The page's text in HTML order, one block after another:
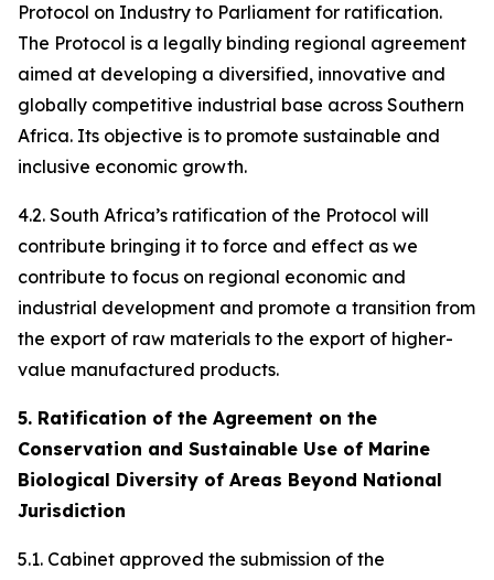
Protocol on Industry to Parliament for ratification.
The Protocol is a legally binding regional agreement
aimed at developing a diversified, innovative and
globally competitive industrial base across Southern
Africa. Its objective is to promote sustainable and
inclusive economic growth.
4.2. South Africa’s ratification of the Protocol will
contribute bringing it to force and effect as we
contribute to focus on regional economic and
industrial development and promote a transition from
the export of raw materials to the export of higher-
value manufactured products.
5. Ratification of the Agreement on the
Conservation and Sustainable Use of Marine
Biological Diversity of Areas Beyond National
Jurisdiction
5.1. Cabinet approved the submission of the